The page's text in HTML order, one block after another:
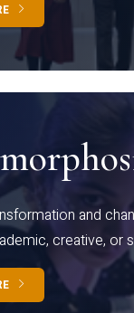
and
creative, or